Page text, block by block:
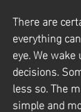
Music
There are
everything
eye. We
decisions.
less so. The
simple and